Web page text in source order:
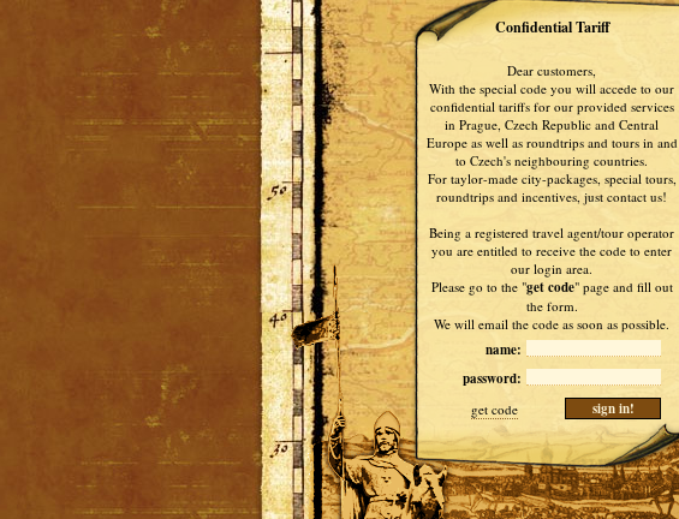
Confidential Tariff
Dear customers,
With the special code you will accede to our
confidential tariffs for our provided services
in Prague, Czech Republic and Central
Europe as well as roundtrips and tours in and
to Czech's neighbouring countries.
For taylor-made city-packages, special tours,
roundtrips and incentives, just contact us!
Being a registered travel agent/tour operator
you are entitled to receive the code to enter
our login area.
Please go to the "get code" page and fill out
the form.
We will email the code as soon as possible.
name:
password:
get code